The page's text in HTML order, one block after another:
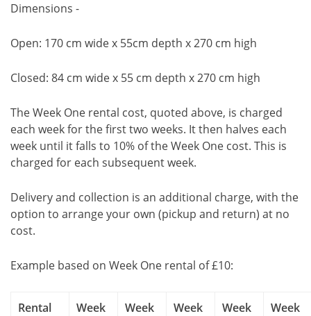
Dimensions -
Open: 170 cm wide x 55cm depth x 270 cm high
Closed: 84 cm wide x 55 cm depth x 270 cm high
The Week One rental cost, quoted above, is charged
each week for the first two weeks. It then halves each
week until it falls to 10% of the Week One cost. This is
charged for each subsequent week.
Delivery and collection is an additional charge, with the
option to arrange your own (pickup and return) at no
cost.
Example based on Week One rental of £10:
Rental
Week
Week
Week
Week
Week